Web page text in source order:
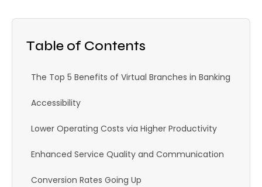
Table of Contents
The Top 5 Benefits of Virtual Branches in Banking
Accessibility
Lower Operating Costs via Higher Productivity
Enhanced Service Quality and Communication
Conversion Rates Going Up